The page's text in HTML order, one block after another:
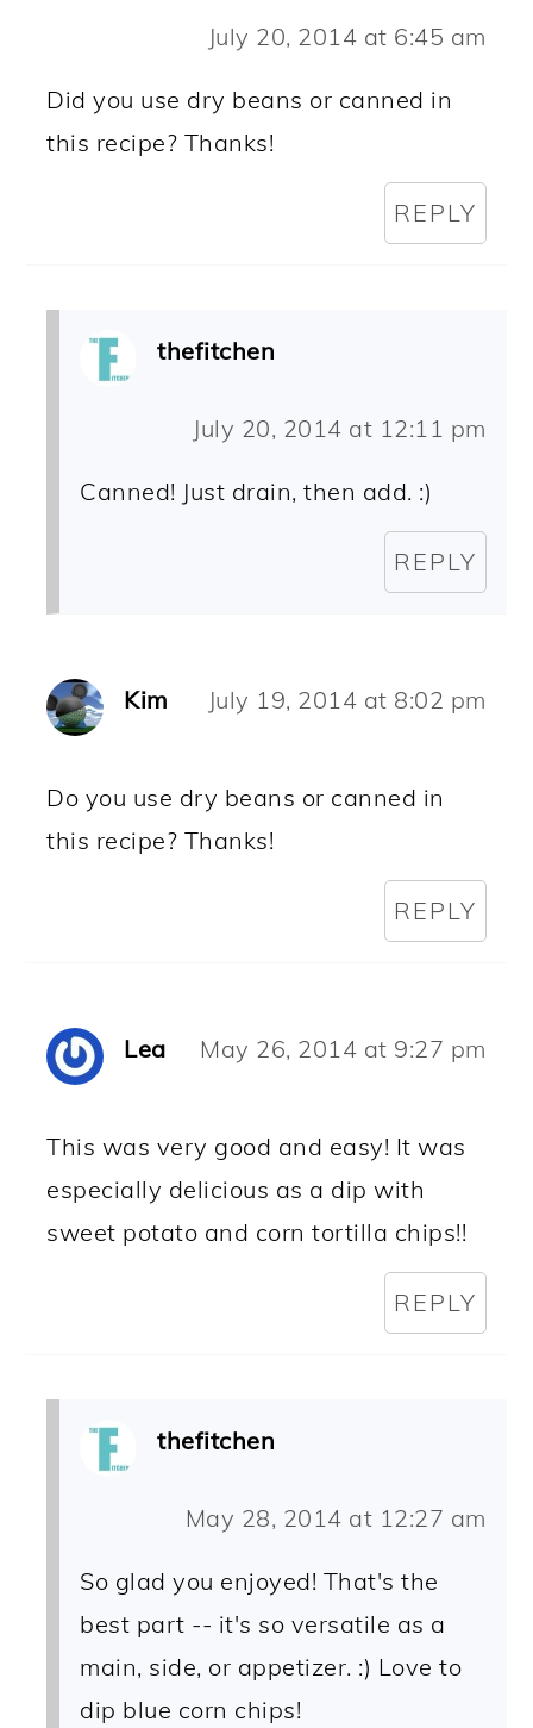
July 20, 2014 at 6:45 am
Did you use dry beans or canned in
this recipe? Thanks!
REPLY
thefitchen
July 20, 2014 at 12:11 pm
Canned! Just drain, then add. :)
REPLY
Kim July 19, 2014 at 8:02 pm
Do you use dry beans or canned in
this recipe? Thanks!
REPLY
Lea May 26, 2014 at 9:27 pm
This was very good and easy! It was
especially delicious as a dip with
sweet potato and corn tortilla chips!!
REPLY
thefitchen
May 28, 2014 at 12:27 am
So glad you enjoyed! That's the
best part -- it's so versatile as a
main, side, or appetizer. :) Love to
dip blue corn chips!